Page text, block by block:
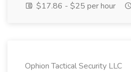
$17.86 - $25 per hour
Ophion Tactical Security LLC